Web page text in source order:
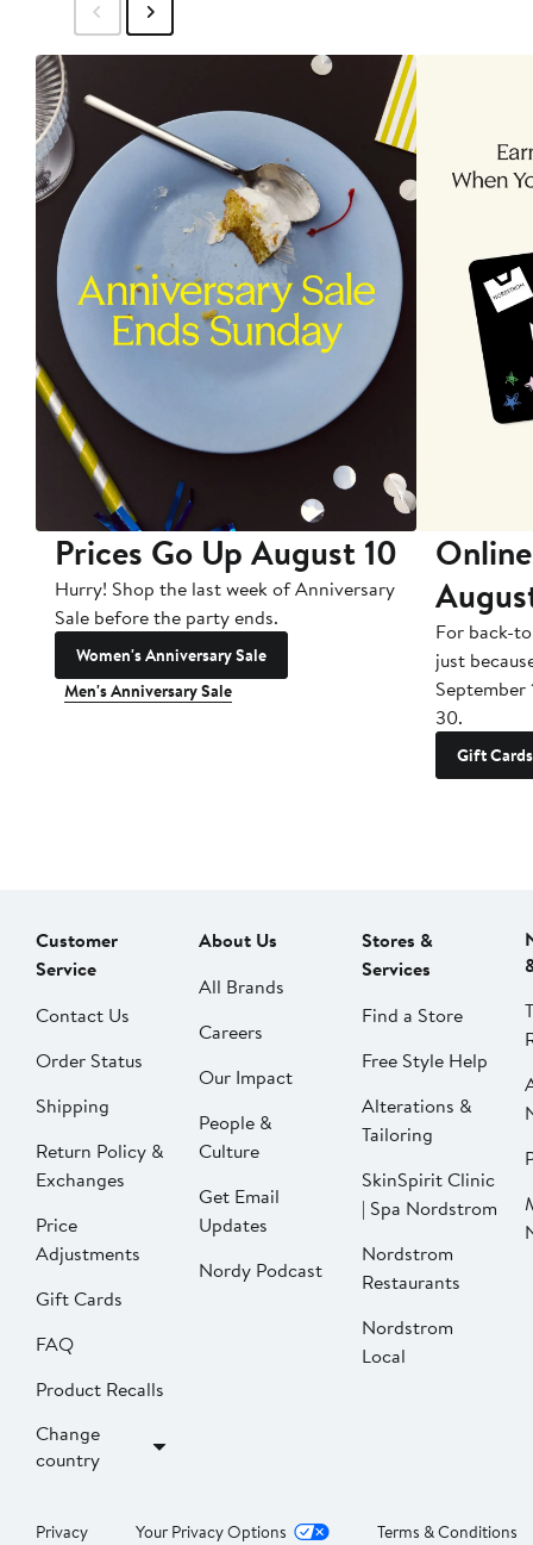
Prices Go Up August 10
Hurry! Shop the last week of Anniversary
Sale before the party ends.
Women's Anniversary Sale
Men's Anniversary Sale
For back-
just
September
30.
Gift Cards
Customer
Service
Contact Us
Order Status
Shipping
Return Policy &
Exchanges
Price
Adjustments
Gift Cards
FAQ
Product Recalls
Change
country
About Us
All Brands
Careers
Our Impact
People &
Culture
Get Email
Updates
Nordy Podcast
Stores &
Services
Find a Store
Free Style Help
Alterations &
Tailoring
SkinSpirit Clinic
| Spa Nordstrom
Nordstrom
Restaurants
Nordstrom
Local
Privacy Your Privacy Options Terms & Conditions